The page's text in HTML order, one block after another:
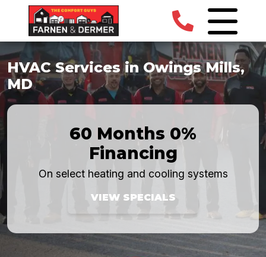
HVAC Services in Owings Mills,
MD
60 Months 0%
Financing
On select heating and cooling systems
VIEW SPECIALS